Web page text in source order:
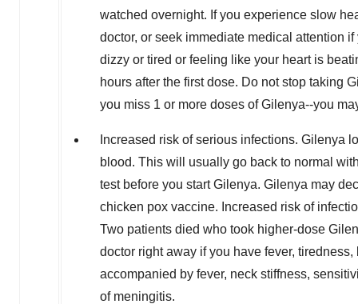
watched overnight. If you experience slow
doctor, or seek immediate medical attention
dizzy or tired or feeling like your heart is
hours after the first dose. Do not stop taking
you miss 1 or more doses of Gilenya--you
Increased risk of serious infections. Gilenya
blood. This will usually go back to normal
test before you start Gilenya. Gilenya may
chicken pox vaccine. Increased risk of
Two patients died who took higher-dose
doctor right away if you have fever,
accompanied by fever, neck stiffness,
of meningitis.